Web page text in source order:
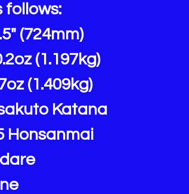
follows:
(724mm)
(1.197kg)
(1.409kg)
Katana
Honsanmai